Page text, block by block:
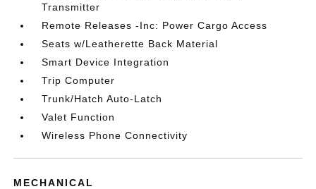
Transmitter
Remote Releases -Inc: Power Cargo Access
Seats w/Leatherette Back Material
Smart Device Integration
Trip Computer
Trunk/Hatch Auto-Latch
Valet Function
Wireless Phone Connectivity
MECHANICAL